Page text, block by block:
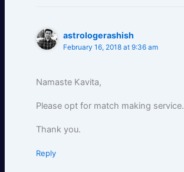
astrologerashish
February 16, 2018 at 9:36 am
Namaste Kavita,
Please opt for match making service.
Thank you.
Reply